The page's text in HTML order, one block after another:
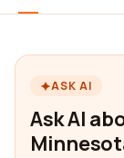
ASK AI
Ask AI